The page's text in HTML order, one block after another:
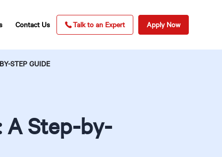
Contact Us Talk to an Expert Apply Now
STEP GUIDE
A Step-by-